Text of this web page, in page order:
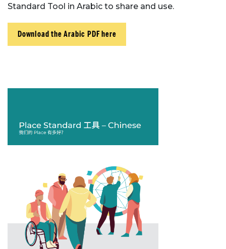
Standard Tool in Arabic to share and use.
Download the Arabic PDF here